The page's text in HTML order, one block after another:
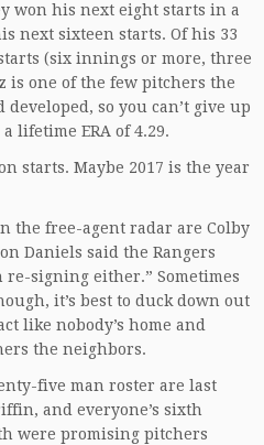
won his next eight starts in a
next sixteen starts. Of his 33
(six innings or more, three
is one of the few pitchers the
so you can’t give up
lifetime ERA of 4.29.
starts. Maybe 2017 is the year
the free-agent radar are Colby
Daniels said the Rangers
re-signing either.” Sometimes
it’s best to duck down out
like nobody’s home and
the neighbors.
five man roster are last
and everyone’s sixth
were promising pitchers